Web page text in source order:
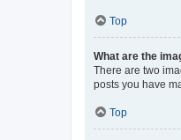
Top
What are the
There are two
posts you have
Top